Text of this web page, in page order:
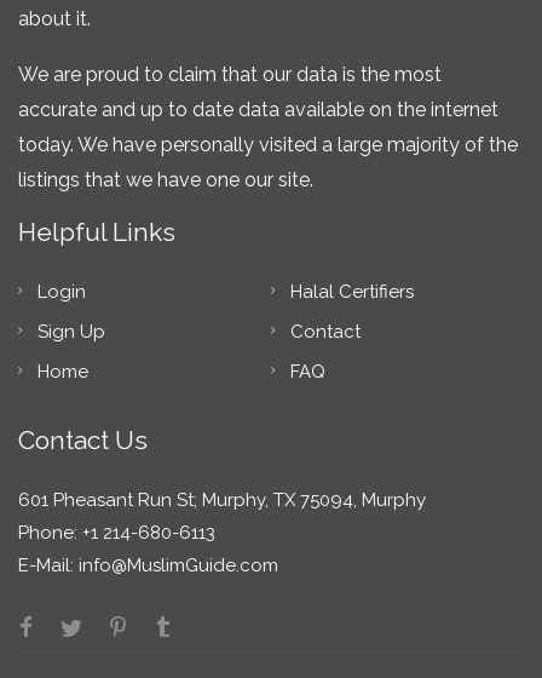
about it.
We are proud to claim that our data is the most
accurate and up to date data available on the internet
today. We have personally visited a large majority of the
listings that we have one our site.
Helpful Links
Login
Sign Up
Home
Halal Certifiers
Contact
FAQ
Contact Us
601 Pheasant Run St; Murphy, TX 75094, Murphy
Phone: +1 214-680-6113
E-Mail: info@MuslimGuide.com